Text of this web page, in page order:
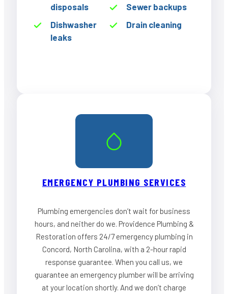
disposals
Dishwasher
leaks
Sewer backups
Drain cleaning
EMERGENCY PLUMBING SERVICES
Plumbing emergencies don’t wait for business
hours, and neither do we. Providence Plumbing &
Restoration offers 24/7 emergency plumbing in
Concord, North Carolina, with a 2-hour rapid
response guarantee. When you call us, we
guarantee an emergency plumber will be arriving
at your location shortly. And we don’t charge